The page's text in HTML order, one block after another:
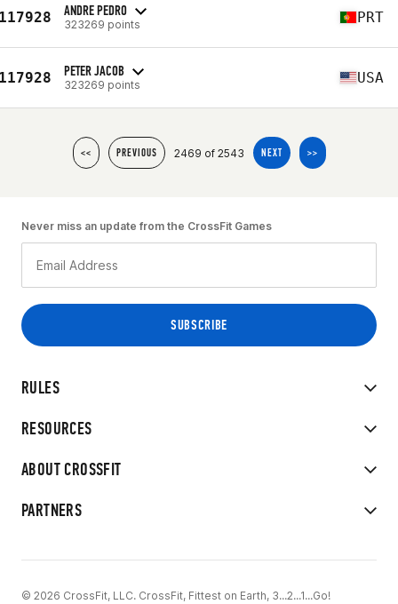
ANDRE PEDRO
323269 points PRT
PETER JACOB
323269 points USA
<< PREVIOUS 2469 of 2543 NEXT >>
RULES
RESOURCES
ABOUT CROSSFIT
PARTNERS
Never miss an update from the CrossFit Games
© 2026 CrossFit, LLC. CrossFit, Fittest on Earth, 3...2...1...Go!